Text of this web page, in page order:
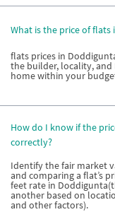
What is the price of flats
flats prices in
the builder, locality, and
home within your
How do I know if the
correctly?
Identify the fair market
and comparing a flat’s
feet rate in
another based on
and other factors).